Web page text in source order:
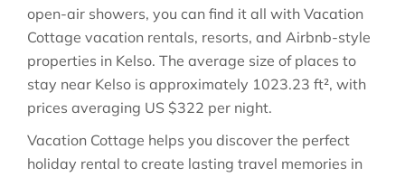
open-air showers, you can find it all with Vacation
Cottage vacation rentals, resorts, and Airbnb-style
properties in Kelso. The average size of places to
stay near Kelso is approximately 1023.23 ft², with
prices averaging US $322 per night.
Vacation Cottage helps you discover the perfect
holiday rental to create lasting travel memories in